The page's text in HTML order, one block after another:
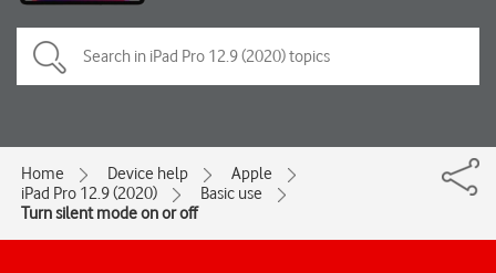
Home Device help
Apple
iPad Pro 12.9 (2020)
Basic use
Turn silent mode on or off